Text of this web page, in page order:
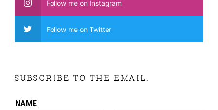
Follow me on Instagram
Follow me on Twitter
SUBSCRIBE TO THE EMAIL.
NAME